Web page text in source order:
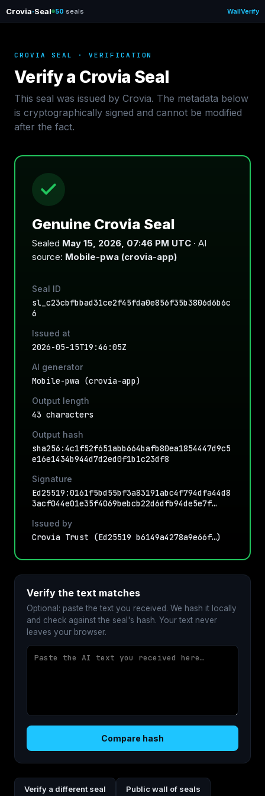
Crovia·Seal 50 seals WallVerify
CROVIA SEAL · VERIFICATION
Verify a Crovia Seal
This seal was issued by Crovia. The metadata below
is cryptographically signed and cannot be modified
after the fact.
Genuine Crovia Seal
Sealed May 15, 2026, 07:46 PM UTC · AI
source: Mobile-pwa (crovia-app)
Seal ID
sl_c23cbfbbad31ce2f45fda0e856f35b3806d6b6c
6
Issued at
2026-05-15T19:46:05Z
AI generator
Mobile-pwa (crovia-app)
Output length
43 characters
Output hash
sha256:4c1f52f651abb664bafb80ea1854447d9c5
e16e1434b944d7d2ed0f1b1c23df8
Signature
Ed25519:0161f5bd55bf3a83191abc4f794dfa44d8
3acf044e01e35f4069bebcb22d6dfb94de5e7f…
Issued by
Crovia Trust (Ed25519 b6149a4278a9e66f…)
Verify the text matches
Optional: paste the text you received. We hash it locally
and check against the seal's hash. Your text never
leaves your browser.
Compare hash
Verify a different seal Public wall of seals